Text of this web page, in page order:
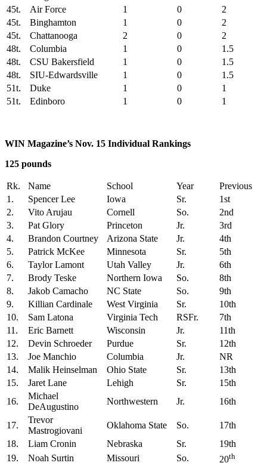
45t.
Air Force 1 0
2
45t.
Binghamton 1 0
2
45t.
Chattanooga 2 0
2
48t.
Columbia 1 0
1.5
48t.
CSU Bakersfield 1 0
1.5
48t.
SIU-Edwardsville 1 0
1.5
51t.
Duke 1 0
1
51t.
Edinboro 1 0 1
WIN Magazine’s Nov. 15 Individual Rankings
125 pounds
Rk. Name School Year
Previous
1.
Spencer Lee Iowa Sr.
1st
2.
Vito Arujau Cornell So.
2nd
3.
Pat Glory Princeton Jr.
3rd
4.
Brandon Courtney Arizona State Jr.
4th
5.
Patrick McKee Minnesota Sr.
5th
6.
Taylor Lamont Utah Valley Jr.
6th
7.
Brody Teske Northern Iowa So.
8th
8.
Jakob Camacho NC State So.
9th
9.
Killian Cardinale West Virginia Sr.
10th
10.
Sam Latona Virginia Tech RSFr.
7th
11.
Eric Barnett Wisconsin Jr.
11th
12.
Devin Schroeder Purdue Sr.
12th
13.
Joe Manchio Columbia Jr.
NR
14.
Malik Heinselman Ohio State Sr.
13th
15.
Jaret Lane Lehigh Sr.
15th
16.
Michael
DeAugustino
Northwestern Jr. 16th
17.
Trevor
Mastrogiovani
Oklahoma State So.
17th
18.
Liam Cronin Nebraska Sr.
19th
19.
Noah Surtin Missouri So. 20th